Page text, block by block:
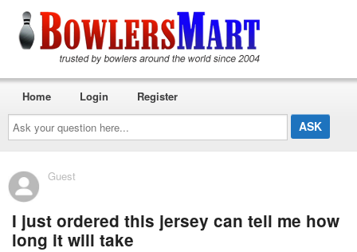
Ask
your
question
here...
Home Login Register
Guest
I just ordered this jersey can tell me how
long it will take